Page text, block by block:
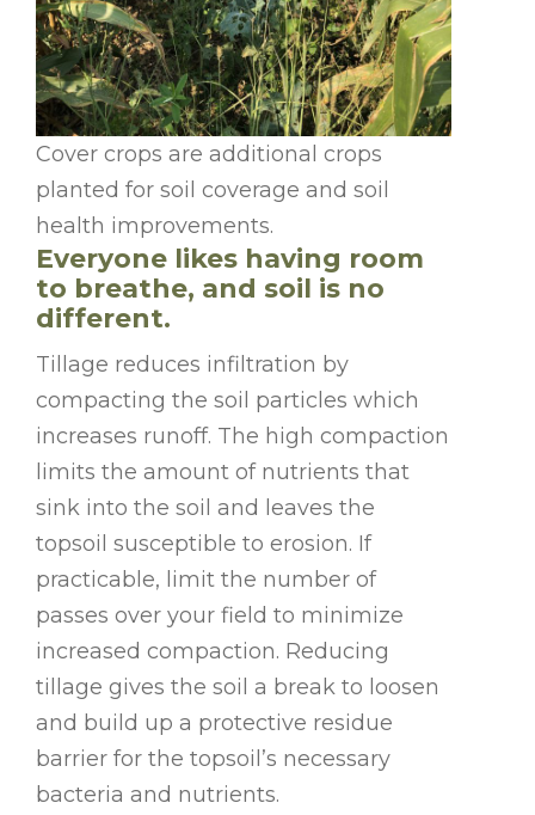
Cover crops are additional crops
planted for soil coverage and soil
health improvements.
Everyone likes having room
to breathe, and soil is no
different.
Tillage reduces infiltration by
compacting the soil particles which
increases runoff. The high compaction
limits the amount of nutrients that
sink into the soil and leaves the
topsoil susceptible to erosion. If
practicable, limit the number of
passes over your field to minimize
increased compaction. Reducing
tillage gives the soil a break to loosen
and build up a protective residue
barrier for the topsoil’s necessary
bacteria and nutrients.